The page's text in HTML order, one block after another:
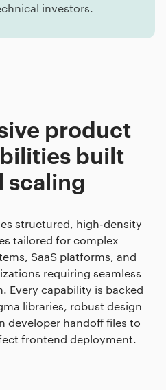
investors.
product
built
scaling
structured, high-density
tailored for complex
SaaS platforms, and
requiring seamless
Every capability is backed
libraries, robust design
developer handoff files to
frontend deployment.